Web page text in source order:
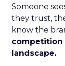
Someone
they trust,
know the
competition
landscape.